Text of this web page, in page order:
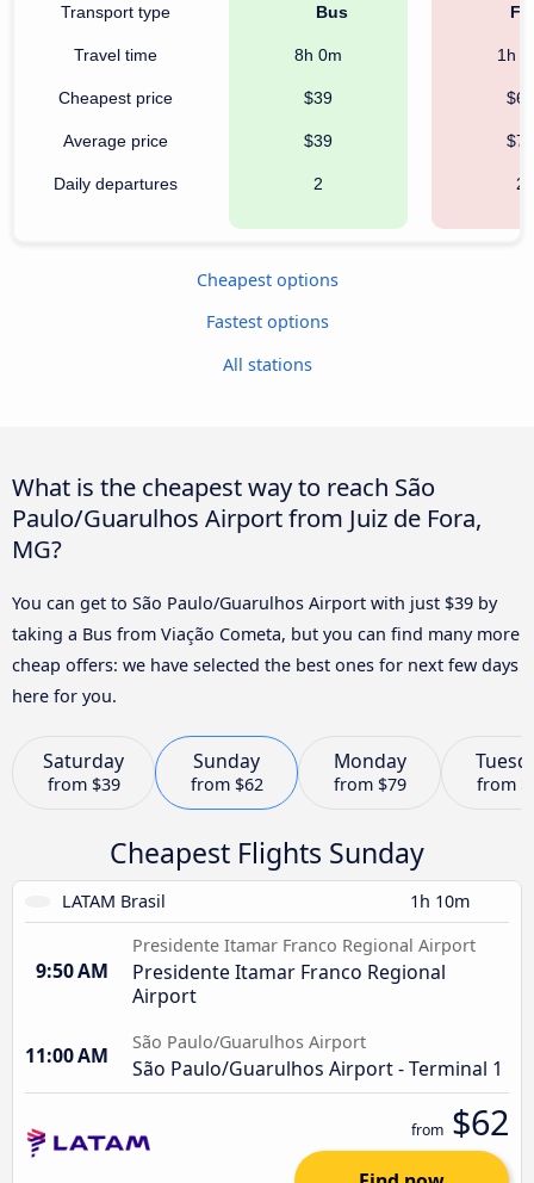
Transport type
Travel time
Cheapest price
Average price
Daily departures
Bus
8h 0m
$39
$39
2
1h
$62
$79
2
Cheapest options
Fastest options
All stations
What is the cheapest way to reach São
Paulo/Guarulhos Airport from Juiz de Fora,
MG?
You can get to São Paulo/Guarulhos Airport with just $39 by
taking a Bus from Viação Cometa, but you can find many more
cheap offers: we have selected the best ones for next few days
here for you.
Saturday
from $39
Sunday
from $62
Monday
from $79 from
Cheapest Flights Sunday
LATAM Brasil 1h 10m
9:50 AM
Presidente Itamar Franco Regional Airport
Presidente Itamar Franco Regional
Airport
11:00 AM
São Paulo/Guarulhos Airport
São Paulo/Guarulhos Airport - Terminal 1
from $62